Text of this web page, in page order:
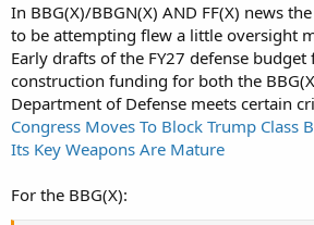
In BBG(X)/BBGN(X) AND FF(X) news
to be attempting flew a little oversight
Early drafts of the FY27 defense budget
construction funding for both the
Department of Defense meets certain
Congress Moves To Block Trump Class
Its Key Weapons Are Mature
For the BBG(X):